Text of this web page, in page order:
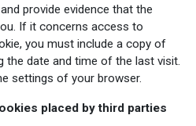
provide evidence that the
If it concerns access to
you must include a copy of
the date and time of the last visit.
settings of your browser.
placed by third parties